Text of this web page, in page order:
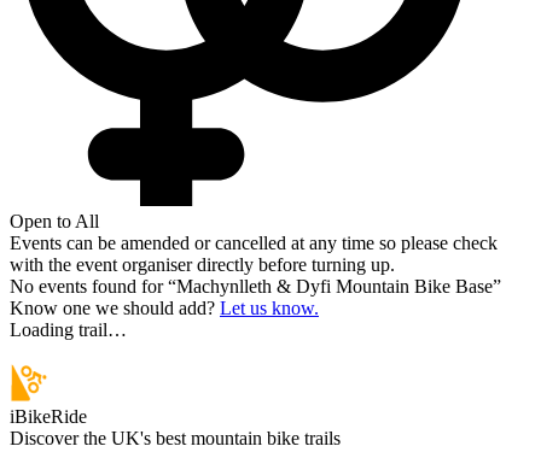
Open to All
Events can be amended or cancelled at any time so please check
with the event organiser directly before turning up.
No events found for “Machynlleth & Dyfi Mountain Bike Base”
Know one we should add? Let us know.
Loading trail…
iBikeRide
Discover the UK's best mountain bike trails